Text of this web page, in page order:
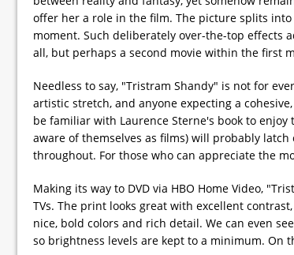
offer her a role in the film. The picture splits
moment. Such deliberately over-the-top effects
all, but perhaps a second movie within the first
Needless to say, "Tristram Shandy" is not for
artistic stretch, and anyone expecting a
be familiar with Laurence Sterne's book to
aware of themselves as films) will probably
throughout. For those who can appreciate the
Making its way to DVD via HBO Home Video,
TVs. The print looks great with excellent
nice, bold colors and rich detail. We can even
so brightness levels are kept to a minimum. On